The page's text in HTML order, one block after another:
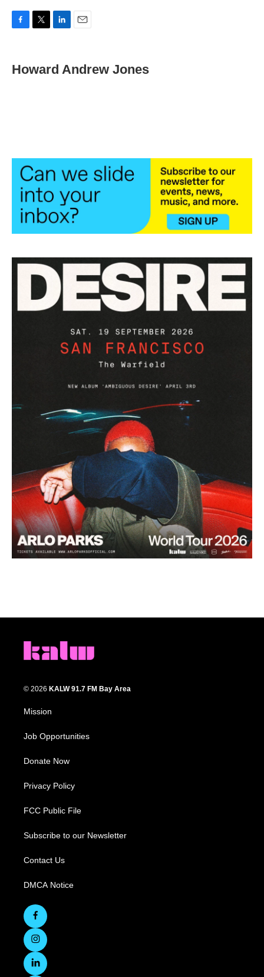
e
b
t
t
k
e
i
l
Howard Andrew Jones
© 2026 KALW 91.7 FM Bay Area
Mission
Job Opportunities
Donate Now
Privacy Policy
FCC Public File
Subscribe to our Newsletter
Contact Us
DMCA Notice